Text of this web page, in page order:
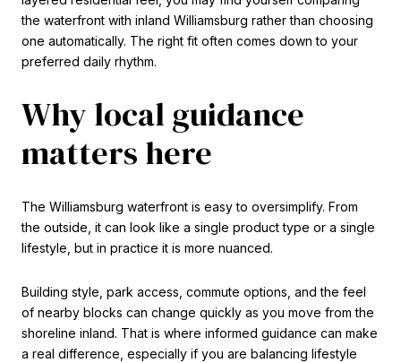
the waterfront with inland Williamsburg rather than choosing
one automatically. The right fit often comes down to your
preferred daily rhythm.
Why local guidance
matters here
The Williamsburg waterfront is easy to oversimplify. From
the outside, it can look like a single product type or a single
lifestyle, but in practice it is more nuanced.
Building style, park access, commute options, and the feel
of nearby blocks can change quickly as you move from the
shoreline inland. That is where informed guidance can make
a real difference, especially if you are balancing lifestyle